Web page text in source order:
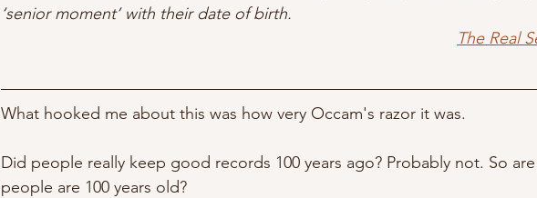
‘senior moment’ with their date of birth.
The Real
What hooked me about this was how very Occam's razor it was.
Did people really keep good records 100 years ago? Probably not. So
people are 100 years old?